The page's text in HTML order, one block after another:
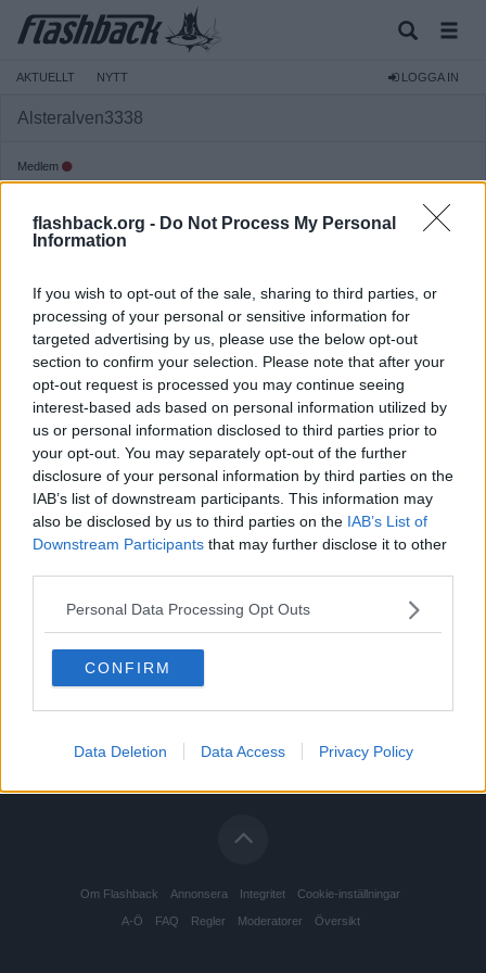
flashback.org - Do Not Process My Personal
Information
If you wish to opt-out of the sale, sharing to third parties, or
processing of your personal or sensitive information for
targeted advertising by us, please use the below opt-out
section to confirm your selection. Please note that after your
opt-out request is processed you may continue seeing
interest-based ads based on personal information utilized by
us or personal information disclosed to third parties prior to
your opt-out. You may separately opt-out of the further
disclosure of your personal information by third parties on the
IAB’s list of downstream participants. This information may
also be disclosed by us to third parties on the IAB’s List of
Downstream Participants that may further disclose it to other
Personal Data Processing Opt Outs
CONFIRM
Data Deletion Data Access Privacy Policy
AKTUELLT NYTT LOGGA IN
Alsteralven3338
Medlem
Inlägg:570(0,65 inlägg per dag)
Hitta inlägg av Alsteralven3338
Senaste aktivitet: Igår 22:49
Om Flashback Annonsera Integritet Cookie-inställningar
A-Ö FAQ Regler Moderatorer Översikt